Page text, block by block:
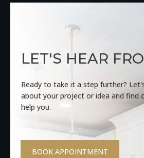
LET'S HEAR
Ready to take it a step further?
about your project or idea and find
help you.
BOOK APPOINTMENT